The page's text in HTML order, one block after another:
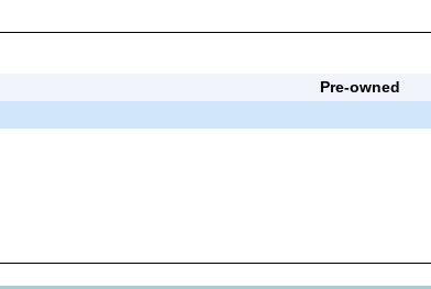
Pre-owned